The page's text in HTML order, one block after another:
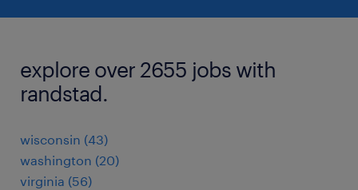
explore over 2655 jobs with
randstad.
wisconsin (43)
washington (20)
virginia (56)